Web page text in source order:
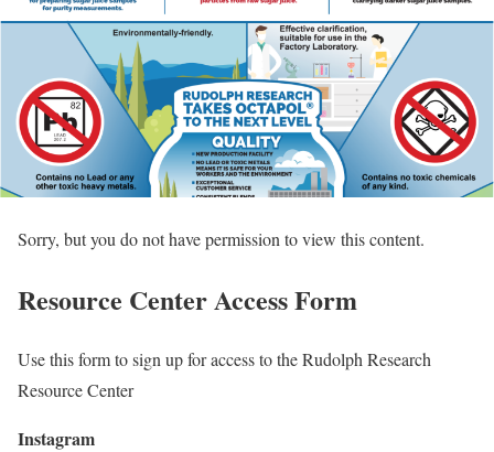
Sorry, but you do not have permission to view this content.
Resource Center Access Form
Use this form to sign up for access to the Rudolph Research
Resource Center
Instagram